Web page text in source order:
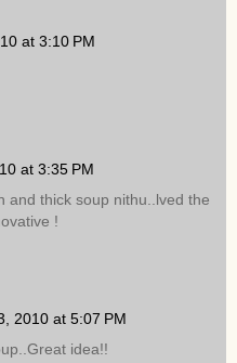
at 3:10 PM
at 3:35 PM
and thick soup nithu..lved the
!
2010 at 5:07 PM
idea!!